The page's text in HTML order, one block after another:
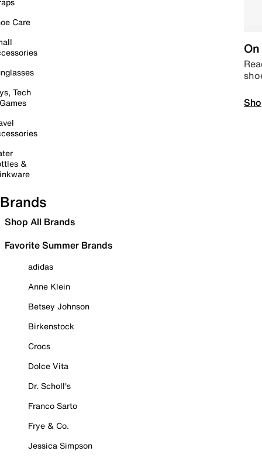
Care
Tech
&
Brands
Shop All Brands
Favorite Summer Brands
adidas
Anne Klein
Betsey Johnson
Birkenstock
Crocs
Dolce Vita
Dr. Scholl's
Franco Sarto
Frye & Co.
Jessica Simpson